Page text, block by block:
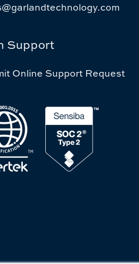
Support
Online Support Request